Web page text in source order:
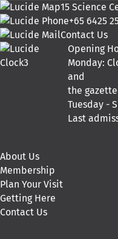
15 Science
+65 6425
Contact Us
Opening
Monday:
and
the
Tuesday -
Last
About Us
Membership
Plan Your Visit
Getting Here
Contact Us